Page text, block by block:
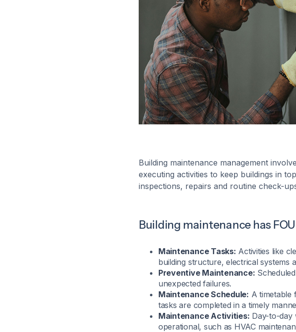
Building maintenance management
executing activities to keep buildings in
inspections, repairs and routine check-
Building maintenance has
Maintenance Tasks: Activities like
building structure, electrical systems
Preventive Maintenance:
unexpected failures.
Maintenance Schedule: A timetable
tasks are completed in a timely
Maintenance Activities: Day-to-day
operational, such as HVAC